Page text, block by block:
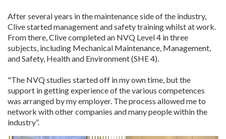
After several years in the maintenance side of the industry,
Clive started management and safety training whilst at work.
From there, Clive completed an NVQ Level 4 in three
subjects, including Mechanical Maintenance, Management,
and Safety, Health and Environment (SHE 4).
"The NVQ studies started off in my own time, but the
support in getting experience of the various competences
was arranged by my employer. The process allowed me to
network with other companies and many people within the
industry”.